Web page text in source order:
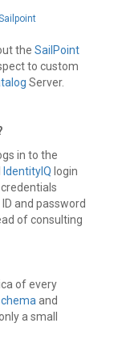
the SailPoint
to custom
Server.
in to the
IdentityIQ login
and password
of consulting
of every
and
a small